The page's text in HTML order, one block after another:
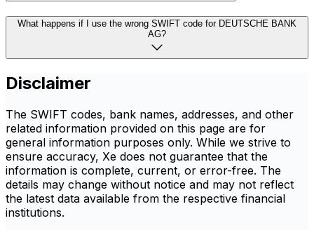
What happens if I use the wrong SWIFT code for DEUTSCHE BANK
AG?
Disclaimer
The SWIFT codes, bank names, addresses, and other
related information provided on this page are for
general information purposes only. While we strive to
ensure accuracy, Xe does not guarantee that the
information is complete, current, or error-free. The
details may change without notice and may not reflect
the latest data available from the respective financial
institutions.